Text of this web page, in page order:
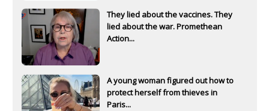
They lied about the vaccines. They
lied about the war. Promethean
Action...
A young woman figured out how to
protect herself from thieves in
Paris...